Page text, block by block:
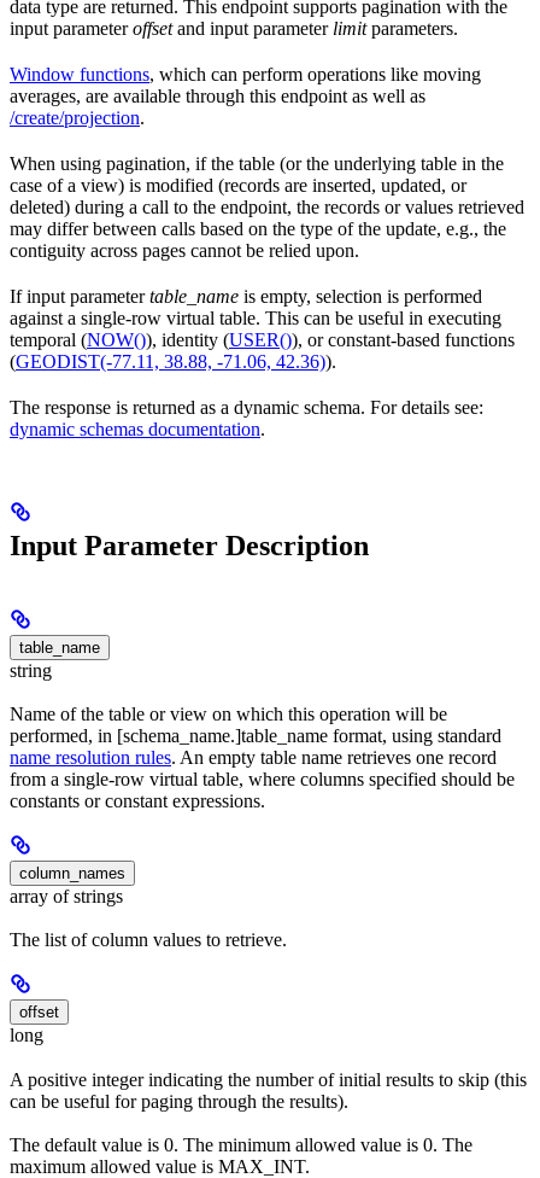
data type are returned. This endpoint supports pagination with the
input parameteroffsetand input parameter limitparameters.
Window functions, which can perform operations like moving
averages, are available through this endpoint as well as
/create/projection.
When using pagination, if the table (or the underlying table in the
case of a view) is modified (records are inserted, updated, or
deleted) during a call to the endpoint, the records or values retrieved
may differ between calls based on the type of the update, e.g., the
contiguity across pages cannot be relied upon.
If input parametertable_name is empty, selection is performed
against a single-row virtual table. This can be useful in executing
temporal (NOW()), identity (USER()), or constant-based functions
(GEODIST(-77.11, 38.88, -71.06, 42.36)).
The response is returned as a dynamic schema. For details see:
dynamic schemas documentation.
Input Parameter Description
table_name
string
Name of the table or view on which this operation will be
performed, in [schema_name.]table_name format, using standard
name resolution rules. An empty table name retrieves one record
from a single-row virtual table, where columns specified should be
constants or constant expressions.
column_names
array of strings
The list of column values to retrieve.
offset
long
A positive integer indicating the number of initial results to skip (this
can be useful for paging through the results).
The default value is 0. The minimum allowed value is 0. The
maximum allowed value is MAX_INT.